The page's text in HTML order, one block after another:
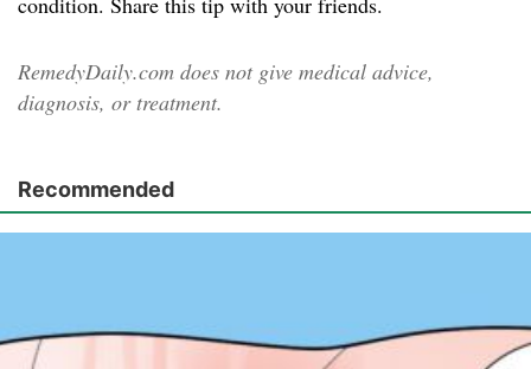
RemedyDaily.com does not give medical advice,
diagnosis, or treatment.
Recommended